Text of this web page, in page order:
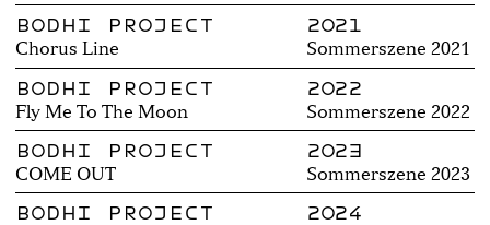
BODHI PROJECT
Chorus Line
2021
Sommerszene 2021
BODHI PROJECT
Fly Me To The Moon
2022
Sommerszene 2022
BODHI PROJECT
COME OUT
2023
Sommerszene 2023
BODHI PROJECT 2024